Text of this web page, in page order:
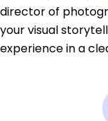
director of
your visual
experience in a